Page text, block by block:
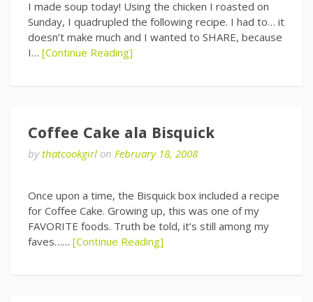
I made soup today! Using the chicken I roasted on
Sunday, I quadrupled the following recipe. I had to… it
doesn’t make much and I wanted to SHARE, because
I… [Continue Reading]
Coffee Cake ala Bisquick
bythatcookgirl on February 18, 2008
Once upon a time, the Bisquick box included a recipe
for Coffee Cake. Growing up, this was one of my
FAVORITE foods. Truth be told, it’s still among my
faves…… [Continue Reading]